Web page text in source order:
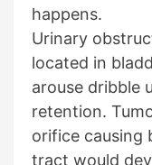
happens.
Urinary
located in
arouse dribble
retention.
orifice causing
tract would